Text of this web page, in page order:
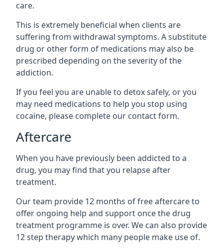
care.
This is extremely beneficial when clients are
suffering from withdrawal symptoms. A substitute
drug or other form of medications may also be
prescribed depending on the severity of the
addiction.
If you feel you are unable to detox safely, or you
may need medications to help you stop using
cocaine, please complete our contact form.
Aftercare
When you have previously been addicted to a
drug, you may find that you relapse after
treatment.
Our team provide 12 months of free aftercare to
offer ongoing help and support once the drug
treatment programme is over. We can also provide
12 step therapy which many people make use of.